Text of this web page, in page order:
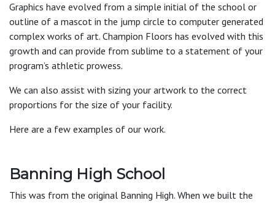
Graphics have evolved from a simple initial of the school or
outline of a mascot in the jump circle to computer generated
complex works of art. Champion Floors has evolved with this
growth and can provide from sublime to a statement of your
program’s athletic prowess.
We can also assist with sizing your artwork to the correct
proportions for the size of your facility.
Here are a few examples of our work.
Banning High School
This was from the original Banning High. When we built the